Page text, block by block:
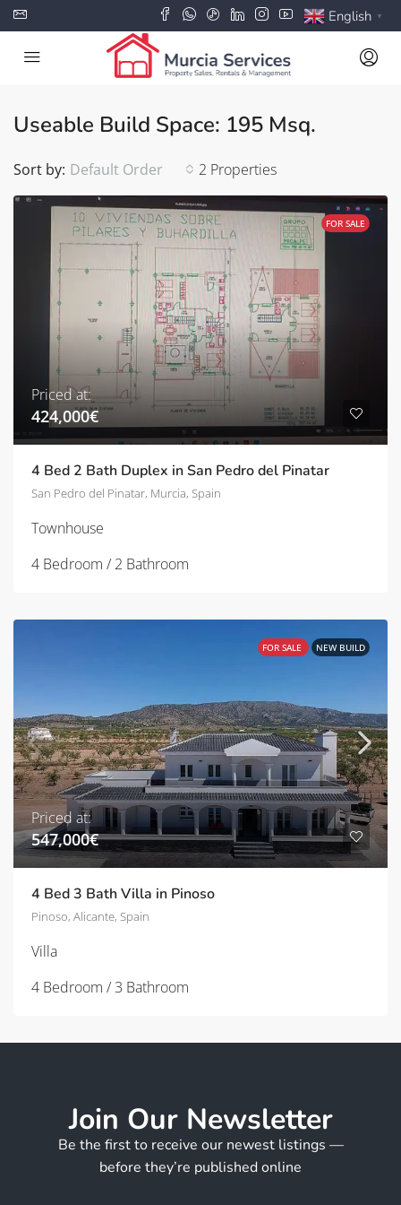
English ▼
Useable Build Space: 195 Msq.
2 Properties
Sort by: Default Order
FOR SALE
Priced at:
424,000€
4 Bed 2 Bath Duplex in San Pedro del Pinatar
San Pedro del Pinatar, Murcia, Spain
Townhouse
4 Bedroom / 2 Bathroom
FOR SALE NEW BUILD
Priced at:
547,000€
4 Bed 3 Bath Villa in Pinoso
Pinoso, Alicante, Spain
Villa
4 Bedroom / 3 Bathroom
Join Our Newsletter
Be the first to receive our newest listings —
before they’re published online